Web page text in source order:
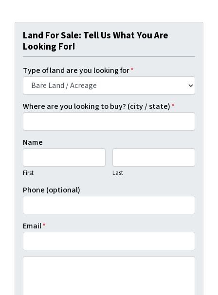
Land For Sale: Tell Us What You Are
Looking For!
Type of land are you looking for*
Where are you looking to buy? (city / state)*
Name
First Last
Phone (optional)
Email*